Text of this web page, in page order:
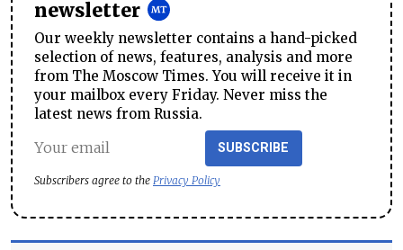
newsletter
Our weekly newsletter contains a hand-picked
selection of news, features, analysis and more
from The Moscow Times. You will receive it in
your mailbox every Friday. Never miss the
latest news from Russia.
SUBSCRIBE
Subscribers agree to the Privacy Policy